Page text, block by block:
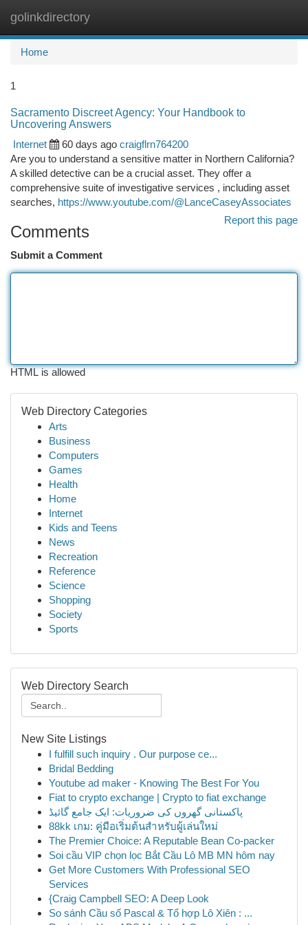
golinkdirectory
Home
1
Sacramento Discreet Agency: Your Handbook to
Uncovering Answers
Internet
60 days ago craigflrn764200
Are you to understand a sensitive matter in Northern California?
A skilled detective can be a crucial asset. They offer a
comprehensive suite of investigative services , including asset
searches, https://www.youtube.com/@LanceCaseyAssociates
Report this page
Comments
Submit a Comment
HTML is allowed
Web Directory Categories
Arts
Business
Computers
Games
Health
Home
Internet
Kids and Teens
News
Recreation
Reference
Science
Shopping
Society
Sports
Web Directory Search
New Site Listings
I fulfill such inquiry . Our purpose ce...
Bridal Bedding
Youtube ad maker - Knowing The Best For You
Fiat to crypto exchange | Crypto to fiat exchange
پاکستانی گھروں کی ضروریات: ایک جامع گائیڈ
88kk เกม: คู่มือเริ่มต้นสำหรับผู้เล่นใหม่
The Premier Choice: A Reputable Bean Co-packer
Soi cầu VIP chọn lọc Bắt Cầu Lô MB MN hôm nay
Get More Customers With Professional SEO
Services
{Craig Campbell SEO: A Deep Look
So sánh Cầu số Pascal & Tổ hợp Lô Xiên : ...